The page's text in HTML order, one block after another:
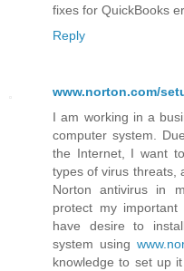
fixes for QuickBooks
Reply
www.norton.com/
I am working in a
computer system.
the Internet, I want
types of virus threats,
Norton antivirus in
protect my
have desire to
system using
knowledge to set up